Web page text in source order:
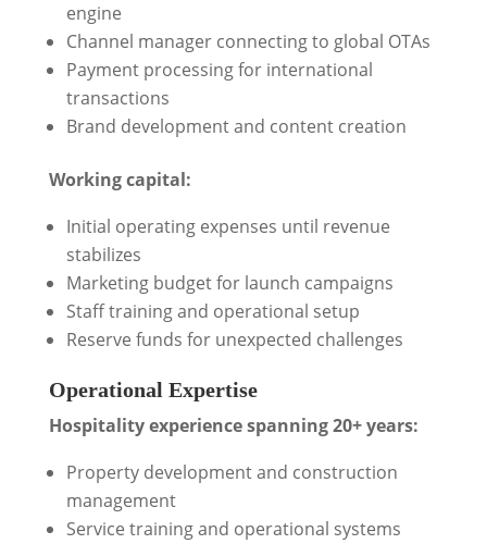
engine
Channel manager connecting to global OTAs
Payment processing for international
transactions
Brand development and content creation
Working capital:
Initial operating expenses until revenue
stabilizes
Marketing budget for launch campaigns
Staff training and operational setup
Reserve funds for unexpected challenges
Operational Expertise
Hospitality experience spanning 20+ years:
Property development and construction
management
Service training and operational systems